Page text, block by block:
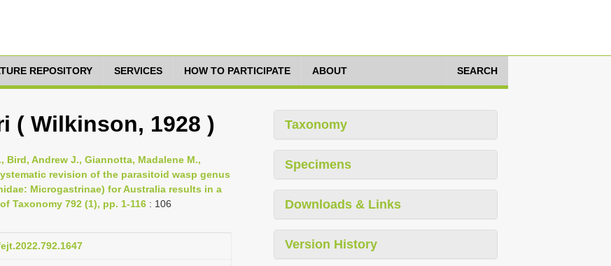
REPOSITORY SERVICES HOW TO PARTICIPATE ABOUT SEARCH
( Wilkinson, 1928 )
Bird, Andrew J., Giannotta, Madalene M.,
revision of the parasitoid wasp genus
Microgastrinae) for Australia results in a
Taxonomy 792 (1), pp. 1-116 : 106
Taxonomy
Specimens
Downloads & Links
Version History